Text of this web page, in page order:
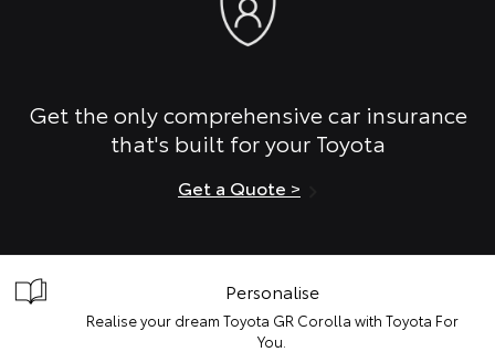
Get the only comprehensive car insurance
that's built for your Toyota
Get a Quote >
Personalise
Realise your dream Toyota GR Corolla with Toyota For
You.